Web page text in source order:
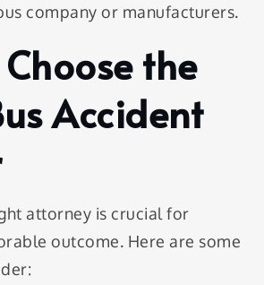
company or manufacturers.
the
Accident
attorney is crucial for
outcome. Here are some